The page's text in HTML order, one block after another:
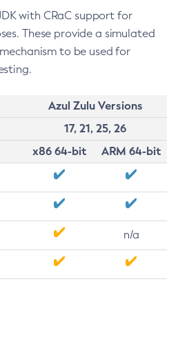
with CRaC support for
These provide a simulated
to be used for
Azul Zulu Versions
17, 21, 25, 26
x86 64-bit
ARM 64-bit
n/a